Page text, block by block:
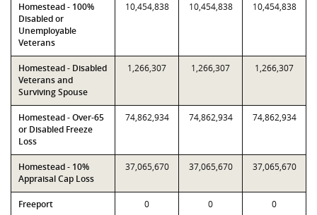
Homestead - 100%
Disabled or
Unemployable
Veterans
10,454,838 10,454,838 10,454,838
Homestead - Disabled
Veterans and
Surviving Spouse
1,266,307 1,266,307 1,266,307
Homestead - Over-65
or Disabled Freeze
Loss
74,862,934 74,862,934 74,862,934
Homestead - 10%
Appraisal Cap Loss
37,065,670 37,065,670 37,065,670
Freeport 0 0 0